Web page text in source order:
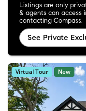
Listings are only
& agents can access
contacting Compass.
See Private
Virtual Tour New